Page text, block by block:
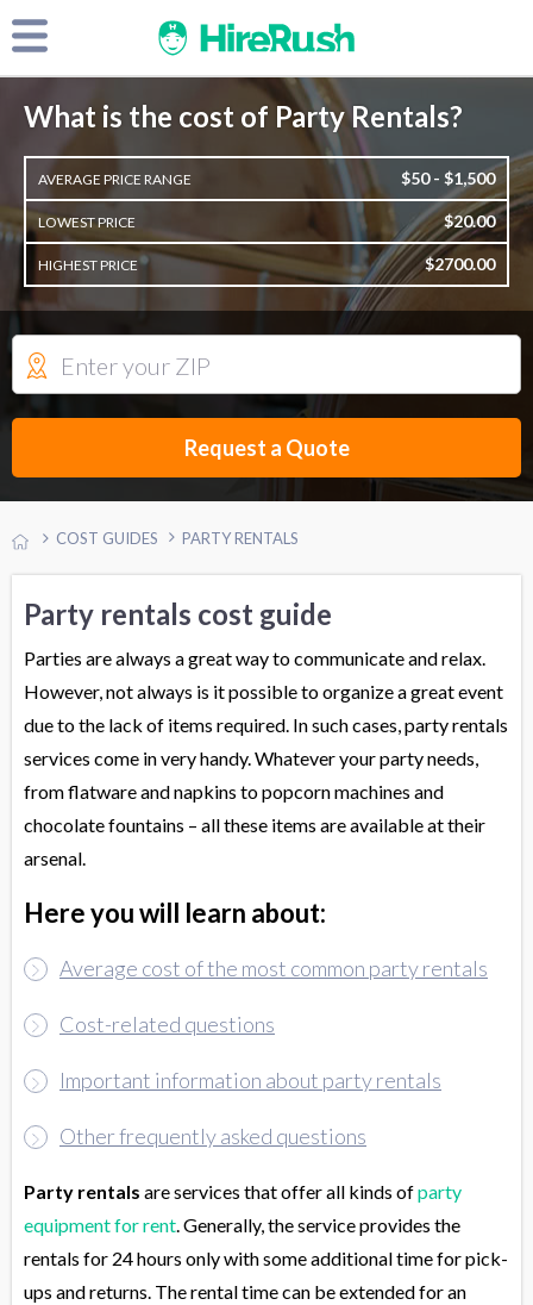
What is the cost of Party Rentals?
AVERAGE PRICE RANGE $50 - $1,500
LOWEST PRICE $20.00
HIGHEST PRICE $2700.00
Request a Quote
COST GUIDES PARTY RENTALS
Party rentals cost guide
Parties are always a great way to communicate and relax.
However, not always is it possible to organize a great event
due to the lack of items required. In such cases, party rentals
services come in very handy. Whatever your party needs,
from flatware and napkins to popcorn machines and
chocolate fountains – all these items are available at their
arsenal.
Here you will learn about:
Average cost of the most common party rentals
Cost-related questions
Important information about party rentals
Other frequently asked questions
Party rentals are services that offer all kinds ofparty
equipment for rent. Generally, the service provides the
rentals for 24 hours only with some additional time for pick-
ups and returns. The rental time can be extended for an